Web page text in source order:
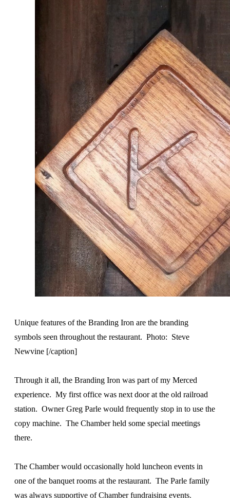
Unique features of the Branding Iron are the branding
symbols seen throughout the restaurant. Photo: Steve
Newvine [/caption]
Through it all, the Branding Iron was part of my Merced
experience. My first office was next door at the old railroad
station. Owner Greg Parle would frequently stop in to use the
copy machine. The Chamber held some special meetings
there.
The Chamber would occasionally hold luncheon events in
one of the banquet rooms at the restaurant. The Parle family
was always supportive of Chamber fundraising events.